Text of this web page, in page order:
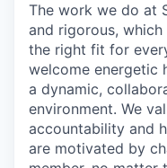
The work we do at
and rigorous, which
the right fit for
welcome energetic
a dynamic,
environment. We
accountability and
are motivated by